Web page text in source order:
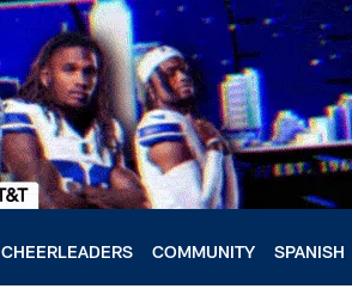
CHEERLEADERS COMMUNITY SPANISH